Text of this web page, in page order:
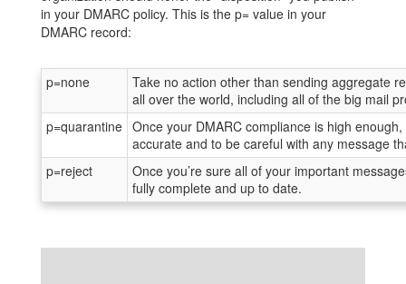
in your DMARC policy. This is the p= value in your
DMARC record:
p=none
Take no action other than sending aggregate
all over the world, including all of the big mail
p=quarantine Once your DMARC compliance is high
accurate and to be careful with any message
p=reject
Once you’re sure all of your important
fully complete and up to date.